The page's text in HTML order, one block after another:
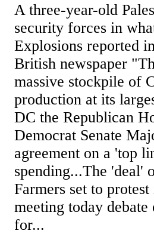
A three-year-old
security forces in
Explosions reported
British newspaper
massive stockpile of
production at its
DC the Republican
Democrat Senate
agreement on a 'top
spending...The 'deal'
Farmers set to
meeting today
for...